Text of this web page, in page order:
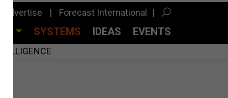
Advertise Forecast International
SYSTEMS IDEAS EVENTS